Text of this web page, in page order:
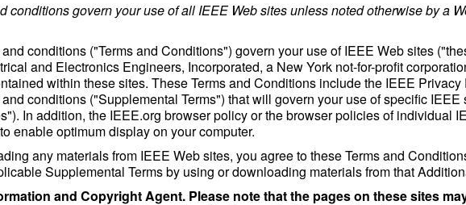
conditions govern your use of all IEEE Web sites unless noted otherwise by a
conditions ("Terms and Conditions") govern your use of IEEE Web sites
and Electronics Engineers, Incorporated, a New York not-for-profit
within these sites. These Terms and Conditions include the IEEE Privacy
conditions ("Supplemental Terms") that will govern your use of specific IEEE
In addition, the IEEE.org browser policy or the browser policies of individual
enable optimum display on your computer.
any materials from IEEE Web sites, you agree to these Terms and
Supplemental Terms by using or downloading materials from that
and Copyright Agent. Please note that the pages on these sites